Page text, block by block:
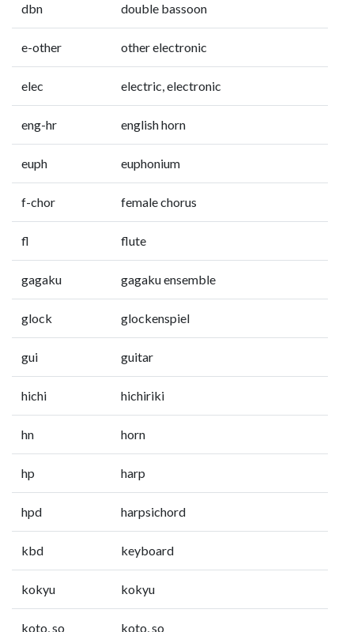
dbn double bassoon
e-other other electronic
elec electric, electronic
eng-hr english horn
euph euphonium
f-chor female chorus
fl flute
gagaku gagaku ensemble
glock glockenspiel
gui guitar
hichi hichiriki
hn horn
hp harp
hpd harpsichord
kbd keyboard
kokyu kokyu
koto, so koto, so